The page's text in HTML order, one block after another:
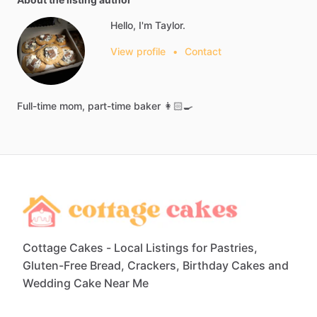
Hello, I'm Taylor.
View profile • Contact
Full-time mom, part-time baker 👩🏻‍🍳
Cottage Cakes - Local Listings for Pastries,
Gluten-Free Bread, Crackers, Birthday Cakes and
Wedding Cake Near Me